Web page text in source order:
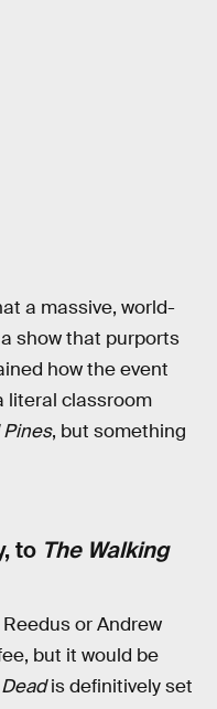
a massive, world-
show that purports
how the event
literal classroom
Pines, but something
to The Walking
or Andrew
but it would be
is definitively set